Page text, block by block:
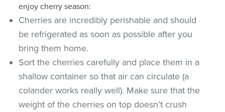
enjoy cherry season:
Cherries are incredibly perishable and should
be refrigerated as soon as possible after you
bring them home.
Sort the cherries carefully and place them in a
shallow container so that air can circulate (a
colander works really well). Make sure that the
weight of the cherries on top doesn’t crush